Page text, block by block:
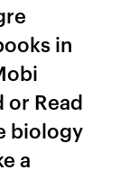
in
or Read
biology
a